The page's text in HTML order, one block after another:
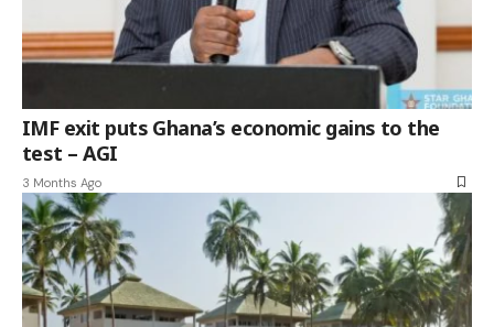
IMF exit puts Ghana’s economic gains to the
test – AGI
3 Months Ago